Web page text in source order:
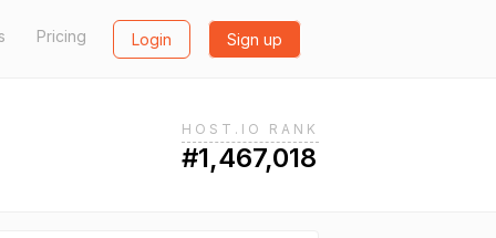
Pricing Login Sign up
HOST.IO RANK
#1,467,018